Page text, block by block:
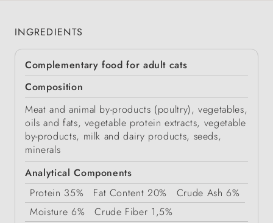
INGREDIENTS
Complementary food for adult cats
Composition
Meat and animal by-products (poultry), vegetables,
oils and fats, vegetable protein extracts, vegetable
by-products, milk and dairy products, seeds,
minerals
Analytical Components
Protein 35% Fat Content 20% Crude Ash 6%
Moisture 6% Crude Fiber 1,5%